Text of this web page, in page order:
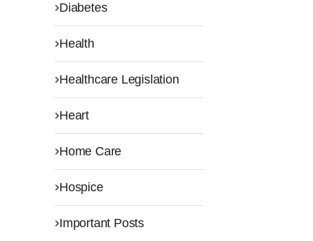
Diabetes
Health
Healthcare Legislation
Heart
Home Care
Hospice
Important Posts